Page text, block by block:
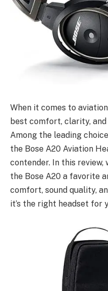
When it comes to
best comfort, clarity,
Among the leading
the Bose A20 Aviation
contender. In this review,
the Bose A20 a favorite
comfort, sound quality,
it’s the right headset for